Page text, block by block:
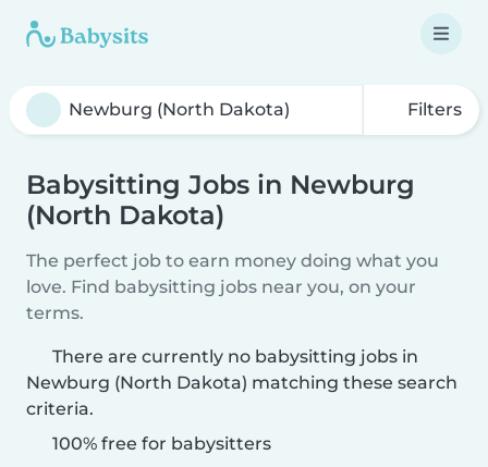
Filters
Babysitting Jobs in Newburg
(North Dakota)
The perfect job to earn money doing what you
love. Find babysitting jobs near you, on your
terms.
There are currently no babysitting jobs in
Newburg (North Dakota) matching these search
criteria.
100% free for babysitters